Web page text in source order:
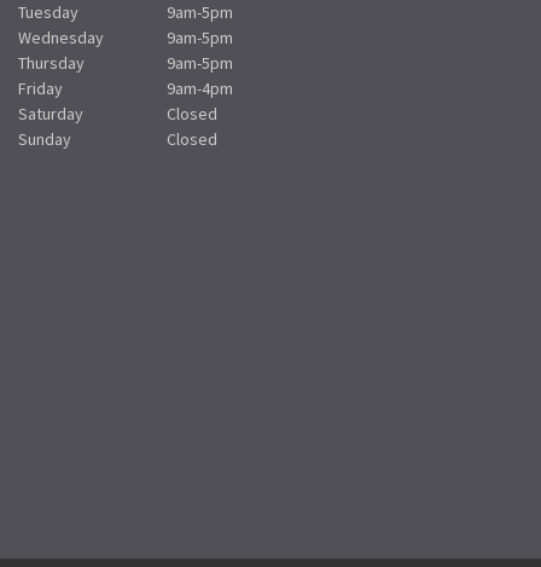
Tuesday
9am-5pm
Wednesday
9am-5pm
Thursday
9am-5pm
Friday
9am-4pm
Saturday
Closed
Sunday
Closed